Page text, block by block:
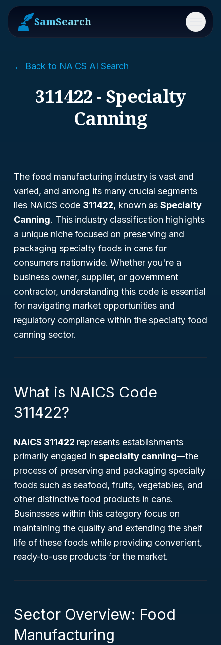
SamSearch Menu
← Back to NAICS AI Search
311422 - Specialty
Canning
The food manufacturing industry is vast and
varied, and among its many crucial segments
lies NAICS code 311422, known as Specialty
Canning. This industry classification highlights
a unique niche focused on preserving and
packaging specialty foods in cans for
consumers nationwide. Whether you're a
business owner, supplier, or government
contractor, understanding this code is essential
for navigating market opportunities and
regulatory compliance within the specialty food
canning sector.
What is NAICS Code
311422?
NAICS 311422 represents establishments
primarily engaged in specialty canning—the
process of preserving and packaging specialty
foods such as seafood, fruits, vegetables, and
other distinctive food products in cans.
Businesses within this category focus on
maintaining the quality and extending the shelf
life of these foods while providing convenient,
ready-to-use products for the market.
Sector Overview: Food
Manufacturing